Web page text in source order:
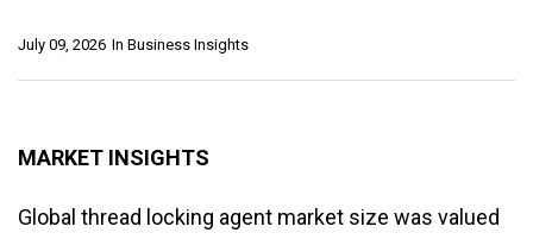
In Business Insights
July 09, 2026
MARKET INSIGHTS
Global thread locking agent market size was valued